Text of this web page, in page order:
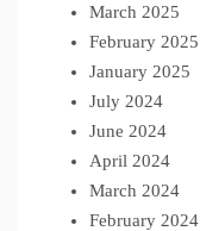
March 2025
February 2025
January 2025
July 2024
June 2024
April 2024
March 2024
February 2024